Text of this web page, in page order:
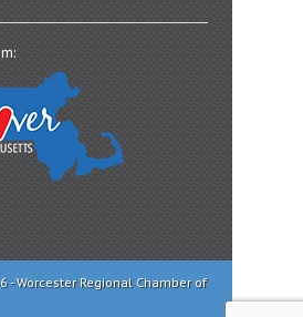
- Worcester Regional Chamber of